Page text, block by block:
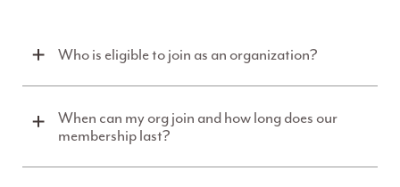
Who is eligible to join as an organization?
When can my org join and how long does our
membership last?